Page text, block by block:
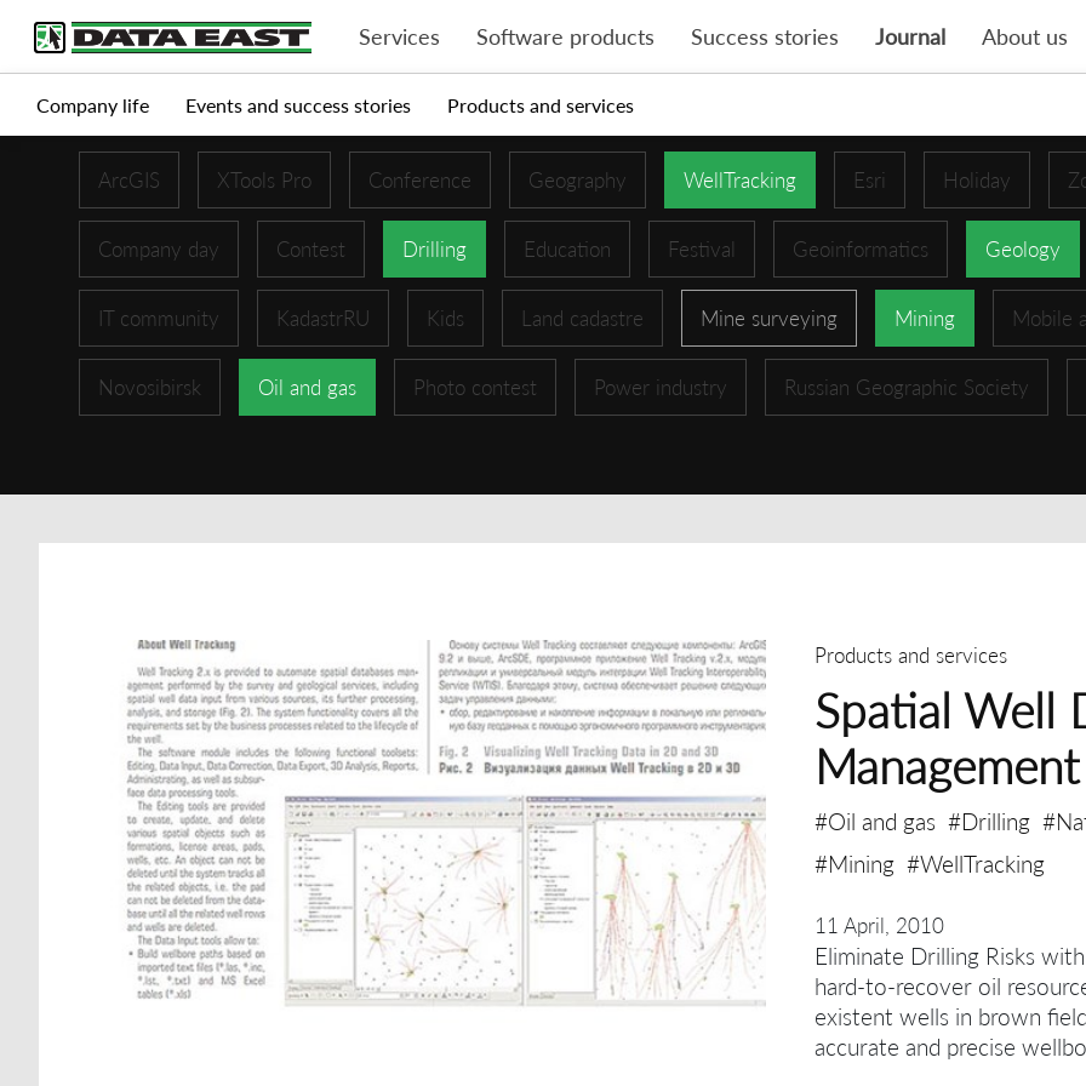
Services Software products Success stories Journal About us
Company life Events and success stories Products and services
ArcGIS XTools Pro Conference Geography WellTracking Esri Holiday
Company day Contest Drilling Education Festival Geoinformatics Geology
IT community KadastrRU Kids Land cadastre Mine surveying Mining Mobile
Novosibirsk Oil and gas Photo contest Power industry Russian Geographic Society
Products and services
Spatial Well
Management
#Oil and gas #Drilling
#Mining #WellTracking
11 April, 2010
Eliminate Drilling Risks
hard-to-recover oil
existent wells in brown
accurate and precise